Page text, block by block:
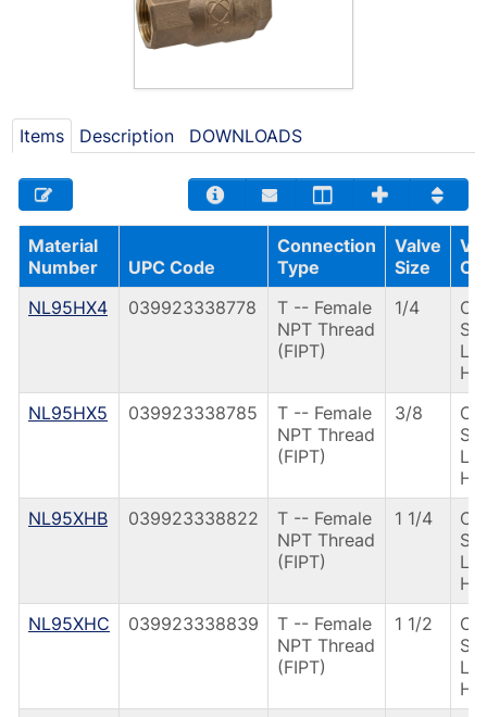
Items Description DOWNLOADS
Material
Number
UPC Code
Connection
Type
Valve
Size
NL95HX4
039923338778
T -- Female
NPT Thread
(FIPT)
1/4
CS
NL95HX5
039923338785
T -- Female
NPT Thread
(FIPT)
3/8
CS
NL95XHB
039923338822
T -- Female
NPT Thread
(FIPT)
1 1/4
CS
NL95XHC
039923338839
T -- Female
NPT Thread
(FIPT)
1 1/2
CS